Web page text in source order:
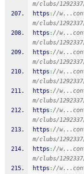
m/clubs/
https ://
m/clubs/
https ://
m/clubs/
https ://
m/clubs/
https ://
m/clubs/
https ://
m/clubs/
https ://
m/clubs/
https ://
m/clubs/
https ://
m/clubs/
https ://